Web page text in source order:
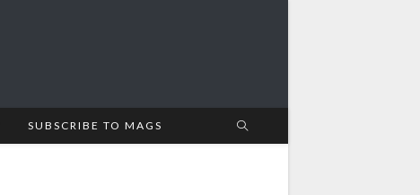
SUBSCRIBE TO MAGS